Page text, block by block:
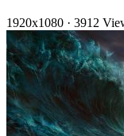
1920x1080 · 3912